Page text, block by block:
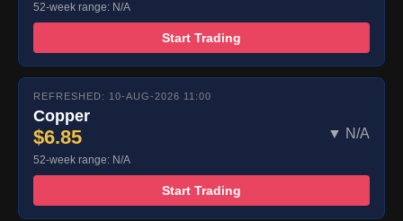
52-week range: N/A
Start Trading
REFRESHED: 10-AUG-2026 11:00
Copper
$6.85 ▼ N/A
52-week range: N/A
Start Trading